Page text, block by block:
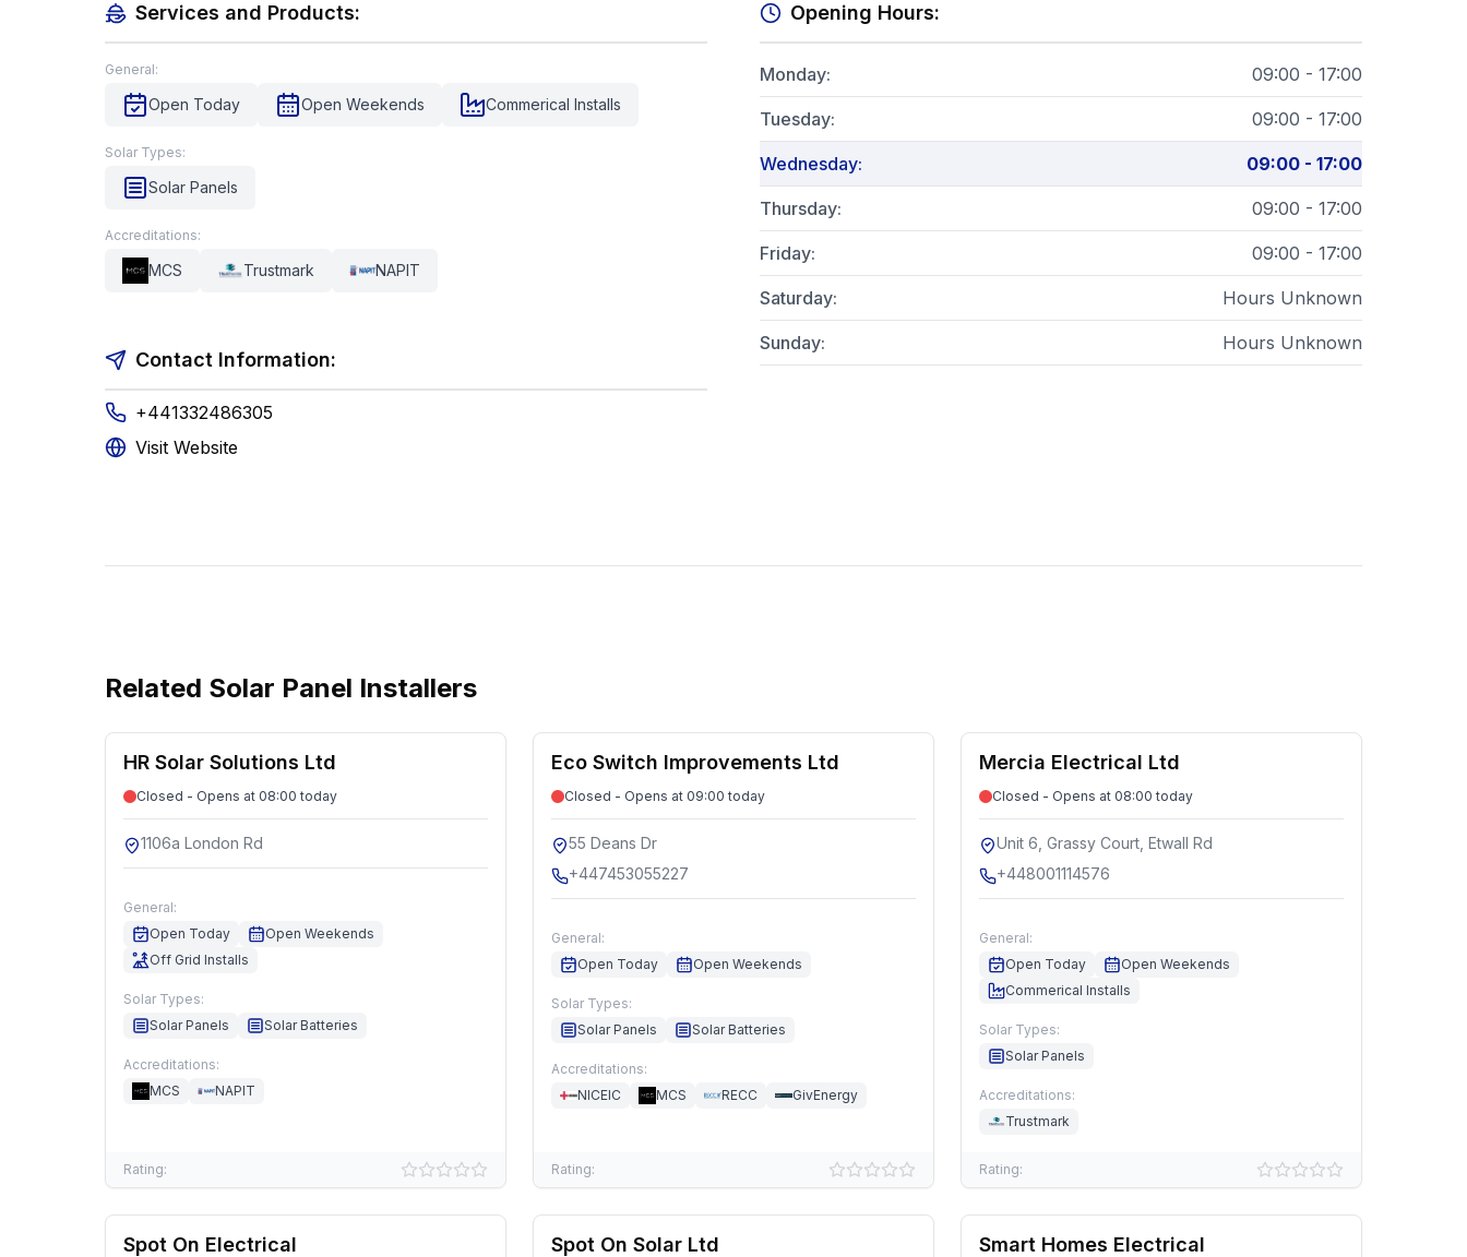
Services and Products:
General:
Open Today Open Weekends Commerical Installs
Solar Types:
Solar Panels
Accreditations:
MCS Trustmark NAPIT
Contact Information:
+441332486305
Visit Website
Opening Hours:
Monday: 09:00 - 17:00
Tuesday: 09:00 - 17:00
Wednesday: 09:00 - 17:00
Thursday: 09:00 - 17:00
Friday: 09:00 - 17:00
Saturday: Hours Unknown
Sunday: Hours Unknown
Related Solar Panel Installers
HR Solar Solutions Ltd
Closed - Opens at 08:00 today
1106a London Rd
General:
Open Today
Open Weekends
Off Grid Installs
Solar Types:
Solar Panels
Solar Batteries
Accreditations:
MCS
NAPIT
Rating:
Eco Switch Improvements Ltd
Closed - Opens at 09:00 today
55 Deans Dr
+447453055227
General:
Open Today
Open Weekends
Solar Types:
Solar Panels
Solar Batteries
Accreditations:
NICEIC
MCS RECC GivEnergy
Rating:
Mercia Electrical Ltd
Closed - Opens at 08:00 today
Unit 6, Grassy Court, Etwall Rd
+448001114576
General:
Open Today
Open Weekends
Commerical Installs
Solar Types:
Solar Panels
Accreditations:
Trustmark
Rating:
Spot On Electrical Spot On Solar Ltd Smart Homes Electrical